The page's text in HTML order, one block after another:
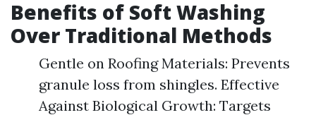
Benefits of Soft Washing
Over Traditional Methods
Gentle on Roofing Materials: Prevents
granule loss from shingles. Effective
Against Biological Growth: Targets